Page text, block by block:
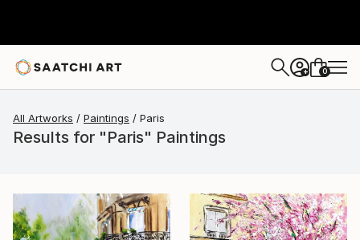
+ 0
All Artworks Paintings Paris
Results for "Paris" Paintings